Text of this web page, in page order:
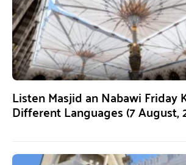
Listen Masjid an Nabawi Friday
Different Languages (7 August,